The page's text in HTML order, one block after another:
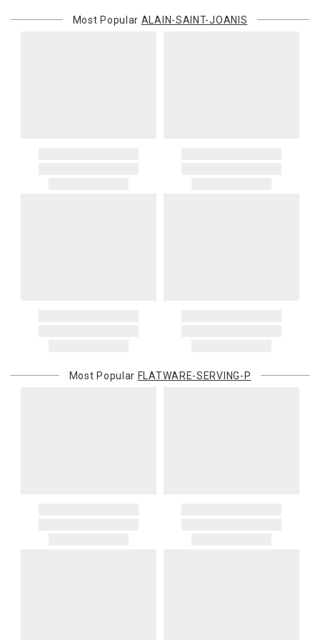
Most Popular ALAIN-SAINT-JOANIS
Most Popular FLATWARE-SERVING-P